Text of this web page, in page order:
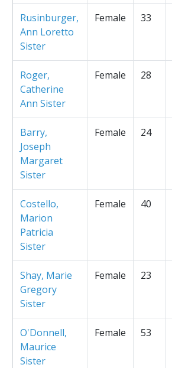
Rusinburger,
Ann Loretto
Sister
Female 33
Roger,
Catherine
Ann Sister
Female 28
Barry,
Joseph
Margaret
Sister
Female 24
Costello,
Marion
Patricia
Sister
Female 40
Shay, Marie
Gregory
Sister
Female 23
O'Donnell,
Maurice
Sister
Female 53